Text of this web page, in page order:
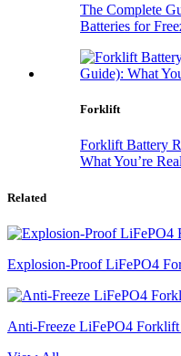
The Complete
Batteries for
Forklift
Forklift Battery
What You’re
Related
Explosion-Proof LiFePO4
Anti-Freeze LiFePO4